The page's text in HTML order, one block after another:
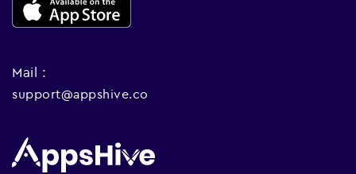
Mail :
support@appshive.co